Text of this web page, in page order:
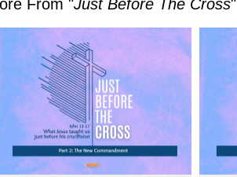
From "Just Before The Cross"